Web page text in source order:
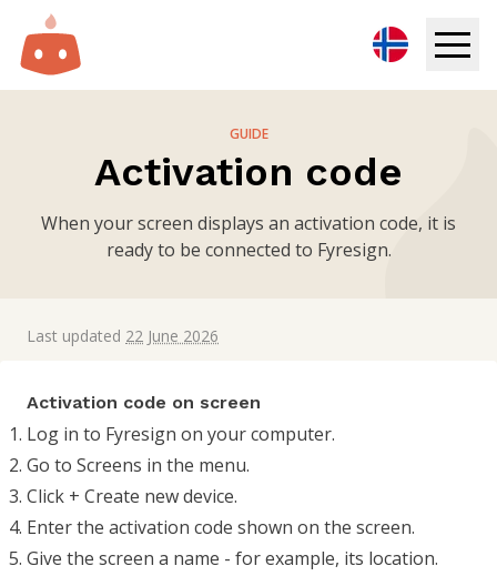
Solutions
Resources
Book demo
GUIDE
Activation code
When your screen displays an activation code, it is
ready to be connected to Fyresign.
Last updated 22 June 2026
Activation code on screen
Log in to Fyresign on your computer.
Go to Screens in the menu.
Click + Create new device.
Enter the activation code shown on the screen.
Give the screen a name - for example, its location.